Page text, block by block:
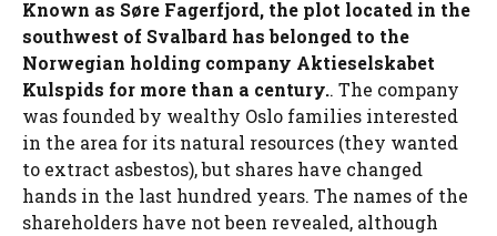
Known as Søre Fagerfjord, the plot located in the
southwest of Svalbard has belonged to the
Norwegian holding company Aktieselskabet
Kulspids for more than a century.. The company
was founded by wealthy Oslo families interested
in the area for its natural resources (they wanted
to extract asbestos), but shares have changed
hands in the last hundred years. The names of the
shareholders have not been revealed, although